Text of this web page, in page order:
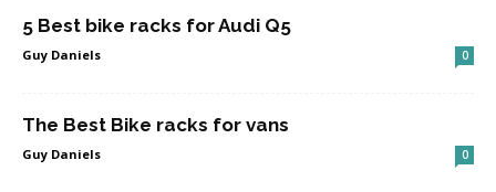
5 Best bike racks for Audi Q5
Guy Daniels 0
The Best Bike racks for vans
Guy Daniels 0